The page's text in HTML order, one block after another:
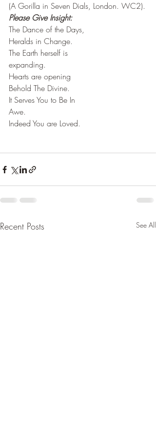
(A Gorilla in Seven Dials, London. WC2).
Please Give Insight:
The Dance of the Days,
Heralds in Change.
The Earth herself is
expanding.
Hearts are opening
Behold The Divine.
It Serves You to Be In
Awe.
Indeed You are Loved.
Recent Posts See All